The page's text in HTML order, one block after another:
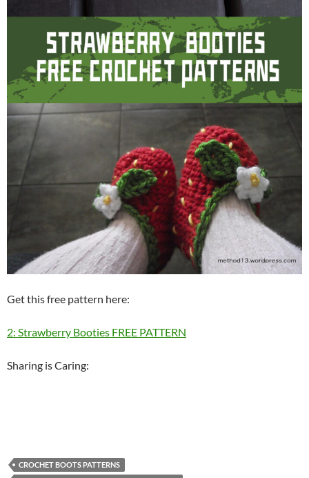
Get this free pattern here:
2: Strawberry Booties FREE PATTERN
Sharing is Caring:
CROCHET BOOTS PATTERNS